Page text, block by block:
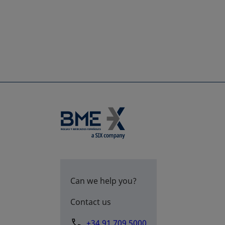
Can we help you?
Contact us